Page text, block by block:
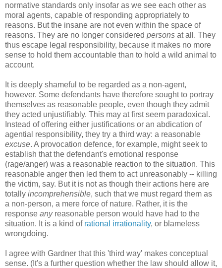
normative standards only insofar as we see each other as
moral agents, capable of responding appropriately to
reasons. But the insane are not even within the space of
reasons. They are no longer considered persons at all. They
thus escape legal responsibility, because it makes no more
sense to hold them accountable than to hold a wild animal to
account.
It is deeply shameful to be regarded as a non-agent,
however. Some defendants have therefore sought to portray
themselves as reasonable people, even though they admit
they acted unjustifiably. This may at first seem paradoxical.
Instead of offering either justifications or an abdication of
agential responsibility, they try a third way: a reasonable
excuse. A provocation defence, for example, might seek to
establish that the defendant's emotional response
(rage/anger) was a reasonable reaction to the situation. This
reasonable anger then led them to act unreasonably -- killing
the victim, say. But it is not as though their actions here are
totally incomprehensible, such that we must regard them as
a non-person, a mere force of nature. Rather, it is the
response anyreasonable person would have had to the
situation. It is a kind of rational irrationality, or blameless
wrongdoing.
I agree with Gardner that this 'third way' makes conceptual
sense. (It's a further question whether the law should allow it,